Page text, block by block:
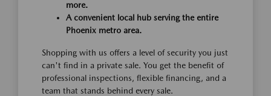
more.
A convenient local hub serving the entire
Phoenix metro area.
Shopping with us offers a level of security you just
can't find in a private sale. You get the benefit of
professional inspections, flexible financing, and a
team that stands behind every sale.